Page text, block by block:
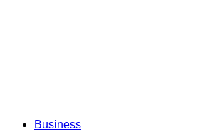
Business